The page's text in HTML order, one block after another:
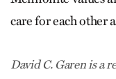
care for each other
David C. Garen is a